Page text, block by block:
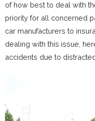
of how best to deal with
priority for all concerned
car manufacturers to
dealing with this issue,
accidents due to